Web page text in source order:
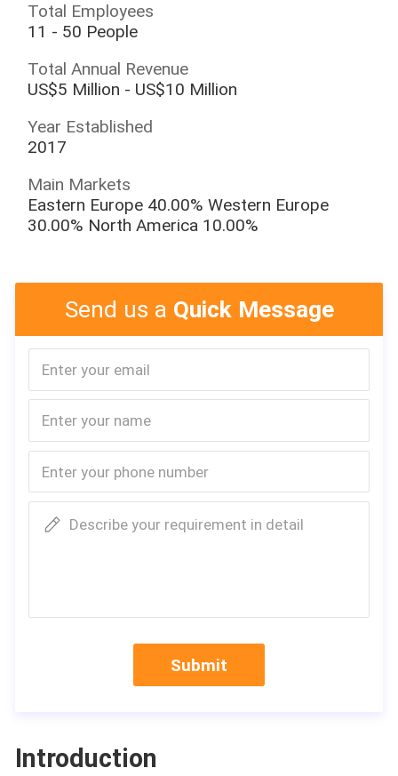
Total Employees
11 - 50 People
Total Annual Revenue
US$5 Million - US$10 Million
Year Established
2017
Main Markets
Eastern Europe 40.00% Western Europe
30.00% North America 10.00%
Send us a Quick Message
Describe your requirement in detail
Submit
Introduction